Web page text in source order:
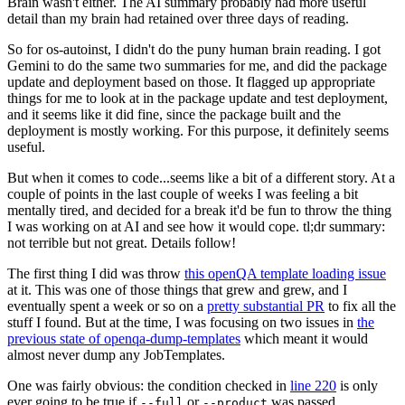
detail than my brain had retained over three days of reading.
So for os-autoinst, I didn't do the puny human brain reading. I got
Gemini to do the same two summaries for me, and did the package
update and deployment based on those. It flagged up appropriate
things for me to look at in the package update and test deployment,
and it seems like it did fine, since the package built and the
deployment is mostly working. For this purpose, it definitely seems
useful.
But when it comes to code...seems like a bit of a different story. At a
couple of points in the last couple of weeks I was feeling a bit
mentally tired, and decided for a break it'd be fun to throw the thing
I was working on at AI and see how it would cope. tl;dr summary:
not terrible but not great. Details follow!
The first thing I did was throw this openQA template loading issue
at it. This was one of those things that grew and grew, and I
eventually spent a week or so on a pretty substantial PR to fix all the
stuff I found. But at the time, I was focusing on two issues in the
previous state of openqa-dump-templates which meant it would
almost never dump any JobTemplates.
One was fairly obvious: the condition checked in line 220 is only
ever going to be true if
or was passed.